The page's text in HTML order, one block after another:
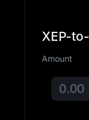
XEP-
Amount